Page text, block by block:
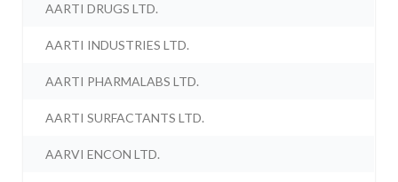
AARTI DRUGS LTD.
AARTI INDUSTRIES LTD.
AARTI PHARMALABS LTD.
AARTI SURFACTANTS LTD.
AARVI ENCON LTD.